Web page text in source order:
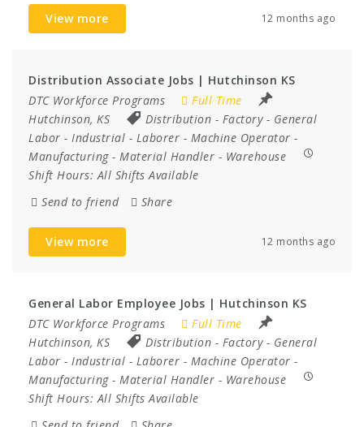
View more 12 months ago
Distribution Associate Jobs | Hutchinson KS
DTC Workforce Programs
Full Time
Hutchinson, KS
Distribution - Factory- General
Labor - Industrial - Laborer - Machine Operator -
Manufacturing- Material Handler - Warehouse
Shift Hours:All Shifts Available
Send to friend
Share
View more 12 months ago
General Labor Employee Jobs | Hutchinson KS
DTC Workforce Programs
Full Time
Hutchinson, KS
Distribution - Factory- General
Labor - Industrial - Laborer - Machine Operator -
Manufacturing- Material Handler - Warehouse
Shift Hours:All Shifts Available